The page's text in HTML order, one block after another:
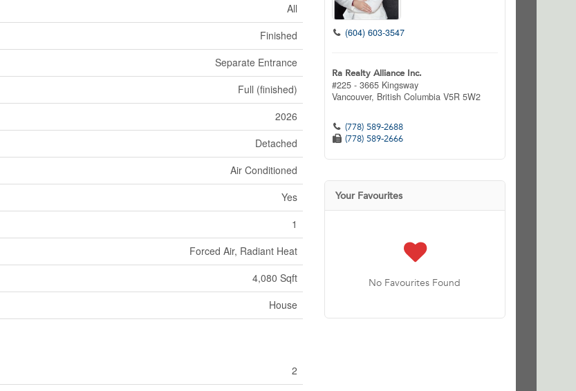
All
Finished
Separate Entrance
Full (finished)
2026
Detached
Air Conditioned
Yes
1
Forced Air, Radiant Heat
4,080 Sqft
House
2
(604) 603-3547
Ra Realty Alliance Inc.
#225 - 3665 Kingsway
Vancouver, British Columbia V5R 5W2
(778) 589-2688
(778) 589-2666
Your Favourites
No Favourites Found